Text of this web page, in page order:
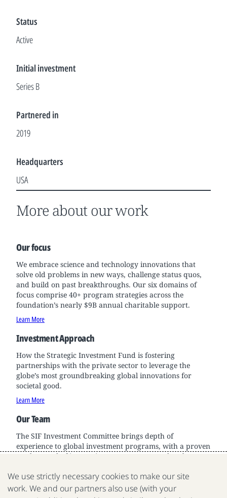
Status
Active
Initial investment
Series B
Partnered in
2019
Headquarters
USA
More about our work
Our focus
We embrace science and technology innovations that
solve old problems in new ways, challenge status quos,
and build on past breakthroughs. Our six domains of
focus comprise 40+ program strategies across the
foundation’s nearly $9B annual charitable support.
Learn More
Investment Approach
How the Strategic Investment Fund is fostering
partnerships with the private sector to leverage the
globe’s most groundbreaking global innovations for
societal good.
Learn More
Our Team
The SIF Investment Committee brings depth of
experience to global investment programs, with a proven
track record of innovation across sectors and scale.
We use strictly necessary cookies to make our site
work. We and our partners also use (with your